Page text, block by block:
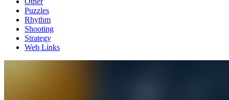
Puzzles
Rhythm
Shooting
Strategy
Web Links